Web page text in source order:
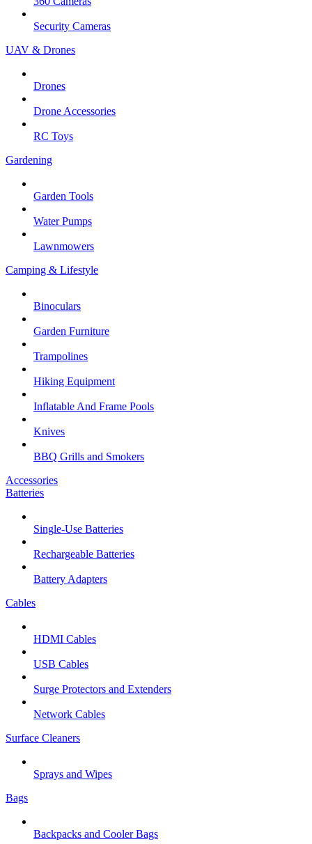
Security Cameras
UAV & Drones
Drones
Drone Accessories
RC Toys
Gardening
Garden Tools
Water Pumps
Lawnmowers
Camping & Lifestyle
Binoculars
Garden Furniture
Trampolines
Hiking Equipment
Inflatable And Frame Pools
Knives
BBQ Grills and Smokers
Accessories
Batteries
Single-Use Batteries
Rechargeable Batteries
Battery Adapters
Cables
HDMI Cables
USB Cables
Surge Protectors and Extenders
Network Cables
Surface Cleaners
Sprays and Wipes
Bags
Backpacks and Cooler Bags